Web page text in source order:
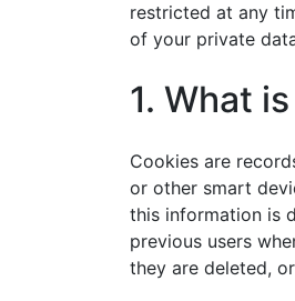
restricted at any
of your private
1. What
Cookies are
or other smart
this information is
previous users
they are deleted,